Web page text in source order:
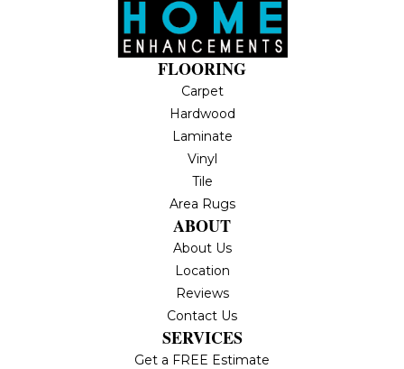
FLOORING
Carpet
Hardwood
Laminate
Vinyl
Tile
Area Rugs
ABOUT
About Us
Location
Reviews
Contact Us
SERVICES
Get a FREE Estimate